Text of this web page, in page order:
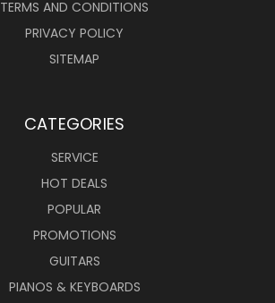
TERMS AND CONDITIONS
PRIVACY POLICY
SITEMAP
CATEGORIES
SERVICE
HOT DEALS
POPULAR
PROMOTIONS
GUITARS
PIANOS & KEYBOARDS